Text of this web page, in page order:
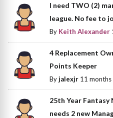
I need TWO (2)
league. No fee to
By Keith Alexander
4 Replacement
Points Keeper
Byjalexjr 11 months
25th Year Fantasy
needs 2 new